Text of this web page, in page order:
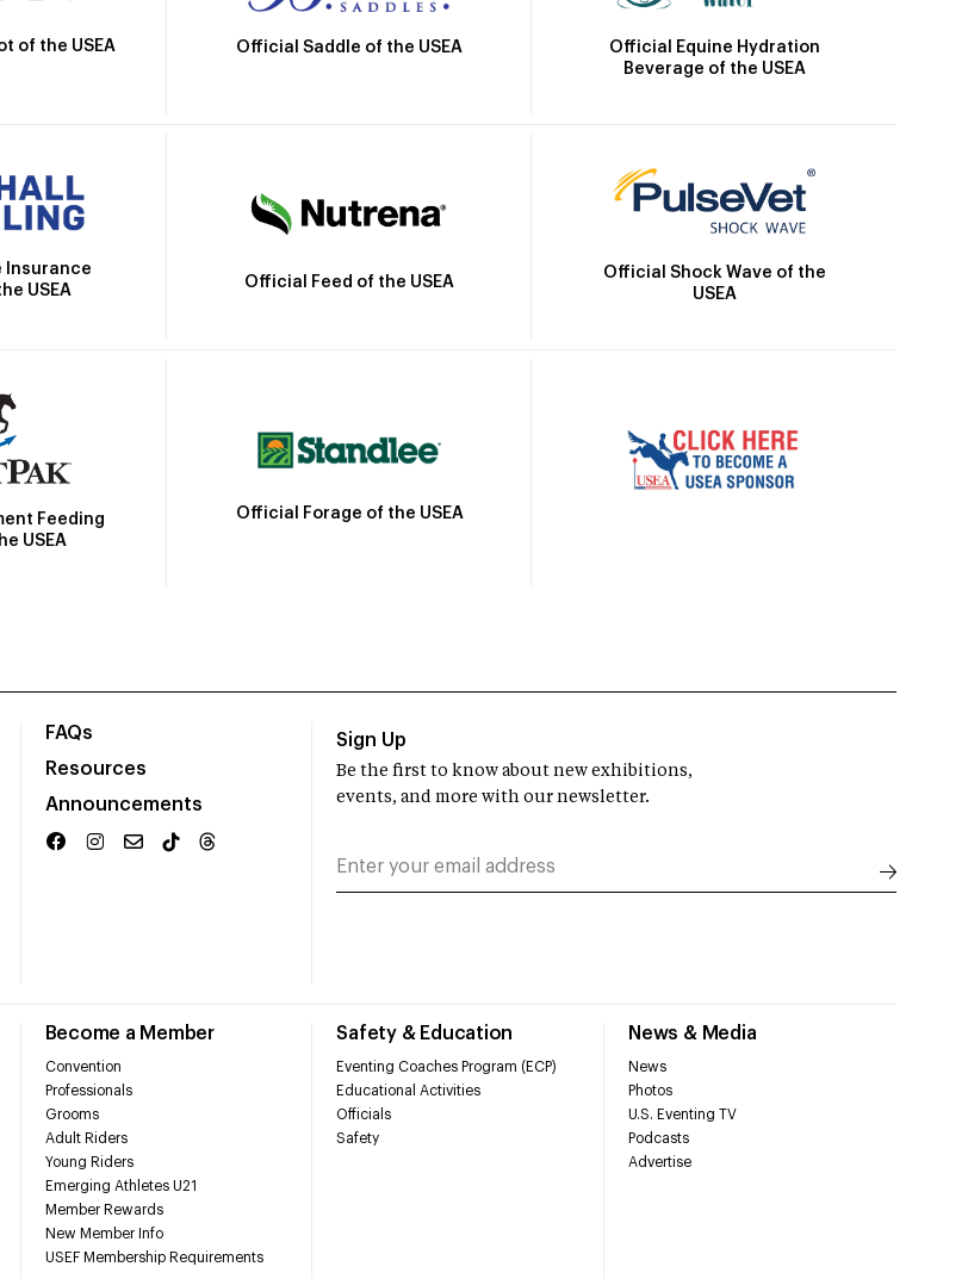
of the USEA Official Saddle of the USEA
Official Equine Hydration
Beverage of the USEA
Insurance
USEA
Official Feed of the USEA
Official Shock Wave of the
USEA
Feeding
USEA
Official Forage of the USEA
FAQs
Resources
Announcements
Become a Member
Convention
Professionals
Grooms
Adult Riders
Young Riders
Emerging Athletes U21
Member Rewards
New Member Info
USEF Membership Requirements
Safety & Education
Eventing Coaches Program (ECP)
Educational Activities
Officials
Safety
News & Media
News
Photos
U.S. Eventing TV
Podcasts
Advertise
Sign Up
Be the first to know about new exhibitions,
events, and more with our newsletter.